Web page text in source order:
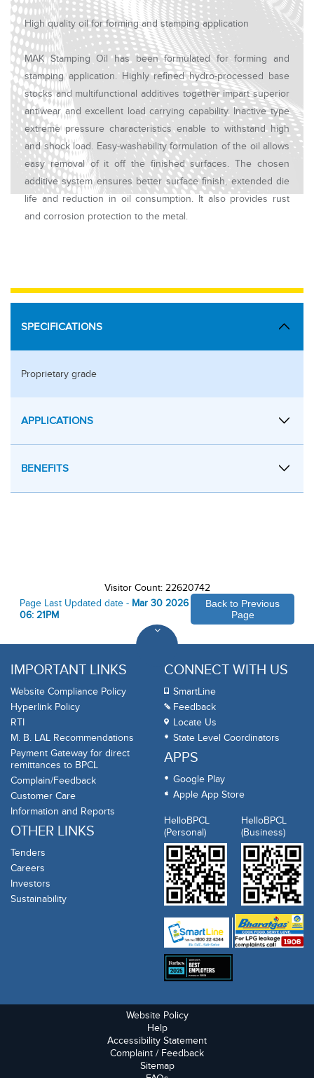
High quality oil for forming and stamping application
MAK Stamping Oil has been formulated for forming and
stamping application. Highly refined hydro-processed base
stocks and multifunctional additives together impart superior
antiwear and excellent load carrying capability. Inactive type
extreme pressure characteristics enable to withstand high
and shock load. Easy-washability formulation of the oil allows
easy removal of it off the finished surfaces. The chosen
additive system ensures better surface finish, extended die
life and reduction in oil consumption. It also provides rust
and corrosion protection to the metal.
SPECIFICATIONS
Proprietary grade
APPLICATIONS
BENEFITS
Visitor Count: 22620742
Page Last Updated date - Mar 30 2026
06: 21PM
Back to Previous
Page
IMPORTANT LINKS
Website Compliance Policy
Hyperlink Policy
RTI
M. B. LAL Recommendations
Payment Gateway for direct
remittances to BPCL
Complain/Feedback
Customer Care
Information and Reports
OTHER LINKS
Tenders
Careers
Investors
Sustainability
CONNECT WITH US
SmartLine
Feedback
Locate Us
State Level Coordinators
APPS
Google Play
Apple App Store
HelloBPCL
(Personal)
HelloBPCL
(Business)
Website Policy
Help
Accessibility Statement
Complaint / Feedback
Sitemap